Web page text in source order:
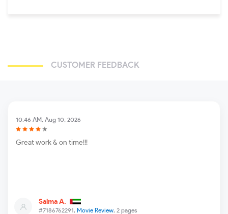
CUSTOMER FEEDBACK
#7186762291, Movie Review, 2 pages
10:46 AM, Aug 10, 2026
Salma A.
Great work & on time!!!